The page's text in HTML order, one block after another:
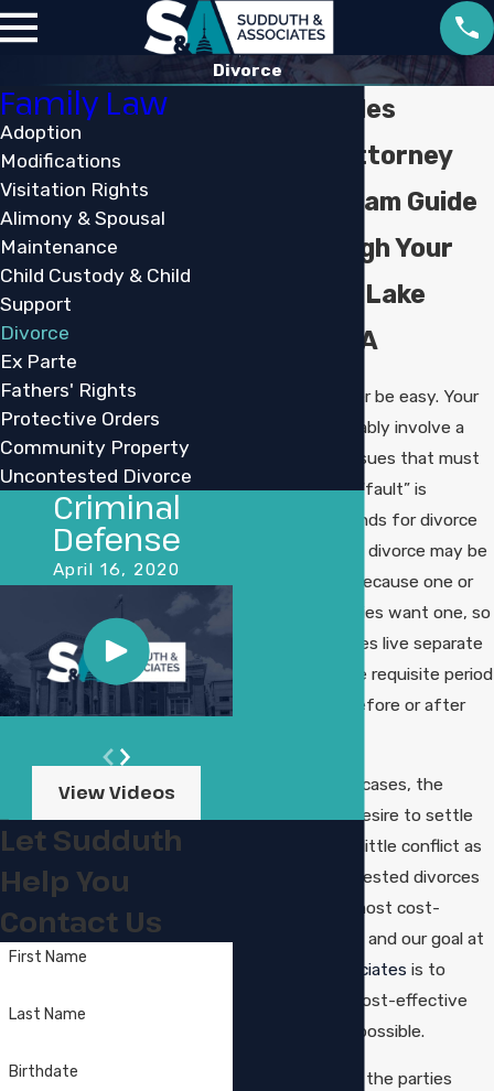
Divorce
Lake Charles
Divorce Attorney
Let Our Team Guide
You Through Your
Divorce in Lake
Charles, LA
Divorce will never be easy. Your
divorce will probably involve a
wide range of issues that must
be resolved. No “fault” is
required as grounds for divorce
in Louisiana, so a divorce may be
granted simply because one or
both of the parties want one, so
long as the parties live separate
and apart for the requisite period
of time either before or after
In some divorce cases, the
parties share a desire to settle
matters with as little conflict as
possible. Uncontested divorces
are always the most cost-
effective option, and our goal at
Sudduth & Associates is to
explore simple, cost-effective
solutions when possible.
Often, however, the parties
Family Law
Adoption
Modifications
Visitation Rights
Alimony & Spousal
Maintenance
Child Custody & Child
Support
Divorce
Ex Parte
Fathers' Rights
Protective Orders
Community Property
Uncontested Divorce
Criminal
Defense
April 16, 2020
View Videos
Let Sudduth
Help You
Contact Us
First Name
Last Name
Birthdate